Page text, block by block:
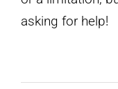
asking for help!